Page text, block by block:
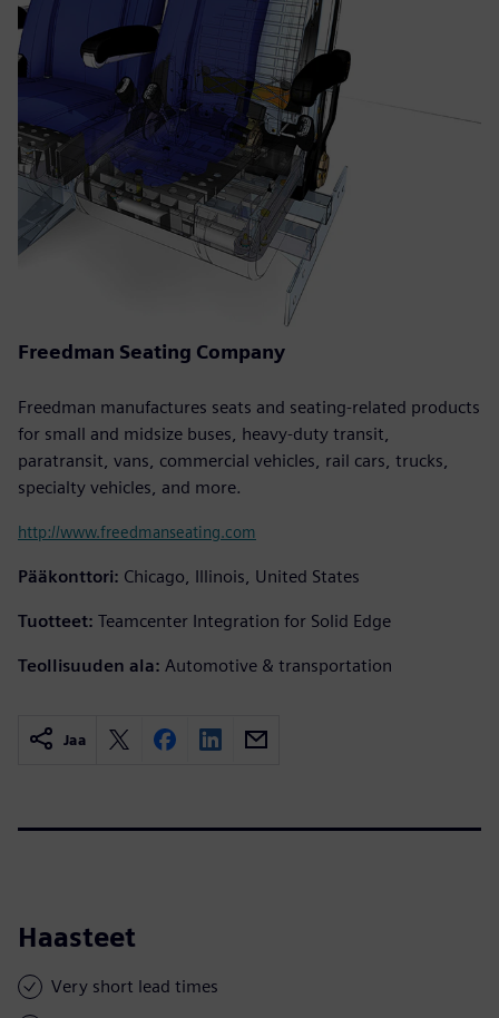
Freedman Seating Company
Freedman manufactures seats and seating-related products
for small and midsize buses, heavy-duty transit,
paratransit, vans, commercial vehicles, rail cars, trucks,
specialty vehicles, and more.
http://www.freedmanseating.com
Pääkonttori: Chicago, Illinois, United States
Tuotteet: Teamcenter Integration for Solid Edge
Teollisuuden ala: Automotive & transportation
Jaa
Haasteet
Very short lead times